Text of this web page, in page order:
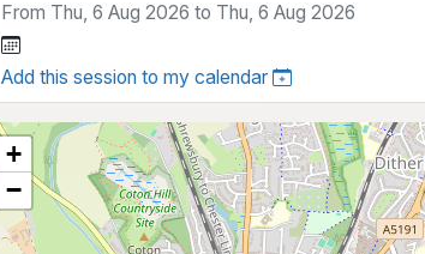
From Thu, 6 Aug 2026 to Thu, 6 Aug 2026
Add this session to my calendar
+
−